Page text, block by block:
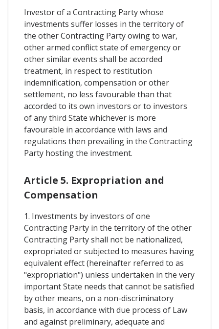
Investor of a Contracting Party whose
investments suffer losses in the territory of
the other Contracting Party owing to war,
other armed conflict state of emergency or
other similar events shall be accorded
treatment, in respect to restitution
indemnification, compensation or other
settlement, no less favourable than that
accorded to its own investors or to investors
of any third State whichever is more
favourable in accordance with laws and
regulations then prevailing in the Contracting
Party hosting the investment.
Article 5. Expropriation and
Compensation
1. Investments by investors of one
Contracting Party in the territory of the other
Contracting Party shall not be nationalized,
expropriated or subjected to measures having
equivalent effect (hereinafter referred to as
"expropriation") unless undertaken in the very
important State needs that cannot be satisfied
by other means, on a non-discriminatory
basis, in accordance with due process of Law
and against preliminary, adequate and